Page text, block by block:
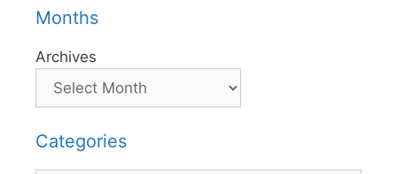
Months
Archives
Categories